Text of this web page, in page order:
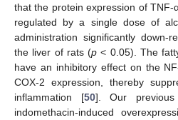
that the protein expression of TNF-
regulated by a single dose of
administration significantly down-
the liver of rats (p < 0.05). The
have an inhibitory effect on the
COX-2 expression, thereby
inflammation [50]. Our
indomethacin-induced